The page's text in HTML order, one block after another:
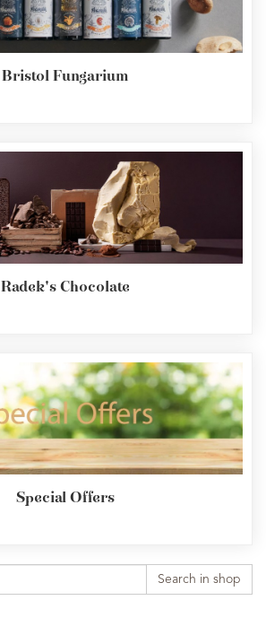
Bristol Fungarium
Radek's Chocolate
Special Offers
Search in shop